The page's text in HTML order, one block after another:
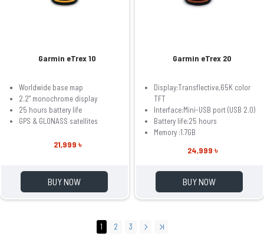
Garmin eTrex 10
Worldwide base map
2.2" monochrome display
25 hours battery life
GPS & GLONASS satellites
21,999 ৳
BUY NOW
Garmin eTrex 20
Display:Transflective,65K color
TFT
Interface:Mini-USB port (USB 2.0)
Battery life:25 hours
Memory :1.7GB
24,999 ৳
BUY NOW
1 2
3